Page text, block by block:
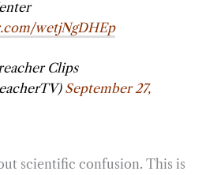
wetjNgDHEp
Clips
September 27,
scientific confusion. This is